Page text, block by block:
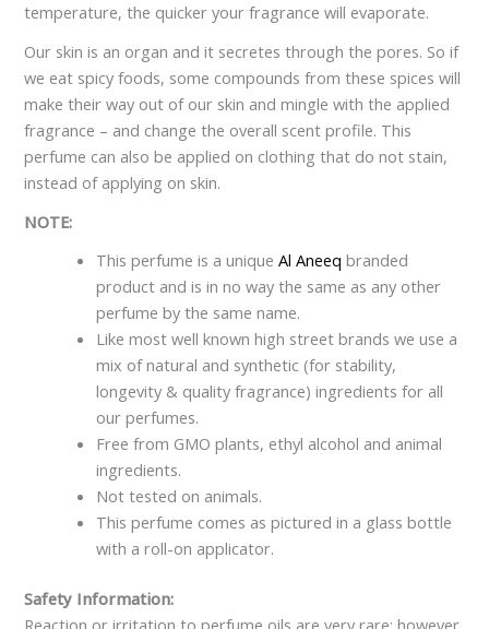
temperature, the quicker your fragrance will evaporate.
Our skin is an organ and it secretes through the pores. So if
we eat spicy foods, some compounds from these spices will
make their way out of our skin and mingle with the applied
fragrance – and change the overall scent profile. This
perfume can also be applied on clothing that do not stain,
instead of applying on skin.
NOTE:
This perfume is a uniqueAl Aneeq branded
product and is in no way the same as any other
perfume by the same name.
Like most well known high street brands we use a
mix of natural and synthetic (for stability,
longevity & quality fragrance) ingredients for all
our perfumes.
Free from GMO plants, ethyl alcohol and animal
ingredients.
Not tested on animals.
This perfume comes as pictured in a glass bottle
with a roll-on applicator.
Safety Information: